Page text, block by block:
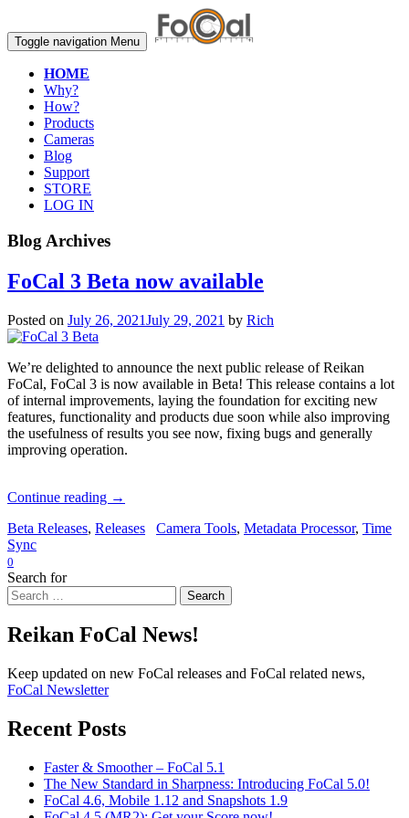
Toggle navigation Menu
HOME
Why?
How?
Products
Cameras
Blog
Support
STORE
LOG IN
Blog Archives
FoCal 3 Beta now available
Posted on July 26, 2021July 29, 2021 by Rich
We’re delighted to announce the next public release of Reikan
FoCal, FoCal 3 is now available in Beta! This release contains a lot
of internal improvements, laying the foundation for exciting new
features, functionality and products due soon while also improving
the usefulness of results you see now, fixing bugs and generally
improving operation.
Continue reading →
Beta Releases, Releases Camera Tools, Metadata Processor, Time
Sync
0
Search for
Search
Reikan FoCal News!
Keep updated on new FoCal releases and FoCal related news,
FoCal Newsletter
Recent Posts
Faster & Smoother – FoCal 5.1
The New Standard in Sharpness: Introducing FoCal 5.0!
FoCal 4.6, Mobile 1.12 and Snapshots 1.9